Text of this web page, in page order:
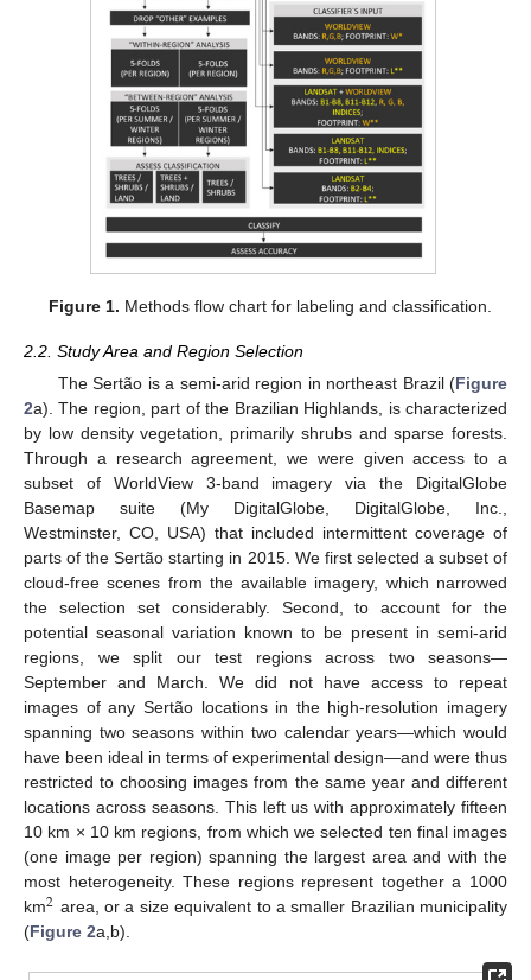
Figure 1. Methods flow chart for labeling and classification.
2.2. Study Area and Region Selection
The Sertão is a semi-arid region in northeast Brazil (Figure
2a). The region, part of the Brazilian Highlands, is characterized
by low density vegetation, primarily shrubs and sparse forests.
Through a research agreement, we were given access to a
subset of WorldView 3-band imagery via the DigitalGlobe
Basemap suite (My DigitalGlobe, DigitalGlobe, Inc.,
Westminster, CO, USA) that included intermittent coverage of
parts of the Sertão starting in 2015. We first selected a subset of
cloud-free scenes from the available imagery, which narrowed
the selection set considerably. Second, to account for the
potential seasonal variation known to be present in semi-arid
regions, we split our test regions across two seasons—
September and March. We did not have access to repeat
images of any Sertão locations in the high-resolution imagery
spanning two seasons within two calendar years—which would
have been ideal in terms of experimental design—and were thus
restricted to choosing images from the same year and different
locations across seasons. This left us with approximately fifteen
10 km × 10 km regions, from which we selected ten final images
(one image per region) spanning the largest area and with the
most heterogeneity. These regions represent together a 1000
km2 area, or a size equivalent to a smaller Brazilian municipality
(Figure 2a,b).